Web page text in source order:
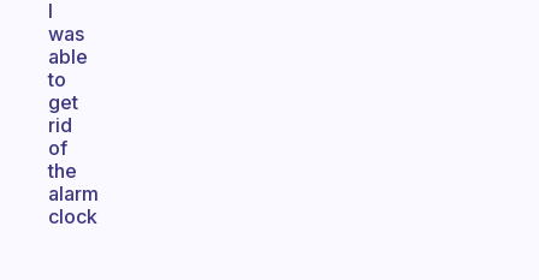
I
was
able
to
get
rid
of
the
alarm
clock